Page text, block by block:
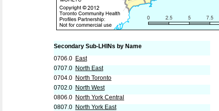
Secondary Sub-LHINs by Name
0706.0 East
0707.0 North East
0704.0 North Toronto
0702.0 North West
0806.0 North York Central
0807.0 North York East